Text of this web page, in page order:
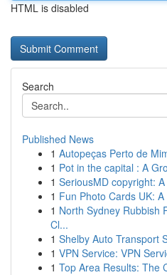
HTML is disabled
Search
Published News
1 Autopeças Perto de
1 Pot in the capital : A
1 SeriousMD copyright:
1 Fun Photo Cards UK:
1 North Sydney Rubbish
Cl...
1 Shelby Auto Transport
1 VPN Service: VPN
1 Top Area Results: The